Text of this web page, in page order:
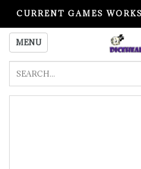
CURRENT GAMES
PLEASE READ
MENU